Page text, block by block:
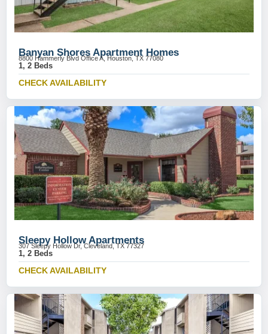
Banyan Shores Apartment Homes
8800 Hammerly Blvd Office A, Houston, TX 77080
1, 2 Beds
CHECK AVAILABILITY
Sleepy Hollow Apartments
307 Sleepy Hollow Dr, Cleveland, TX 77327
1, 2 Beds
CHECK AVAILABILITY